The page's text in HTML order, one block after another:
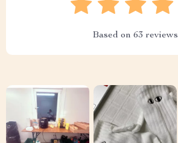
Based on 63 reviews